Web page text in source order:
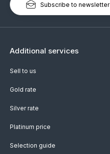
Subscribe to newsletter
Additional services
Sell to us
Gold rate
Silver rate
Platinum price
Selection guide